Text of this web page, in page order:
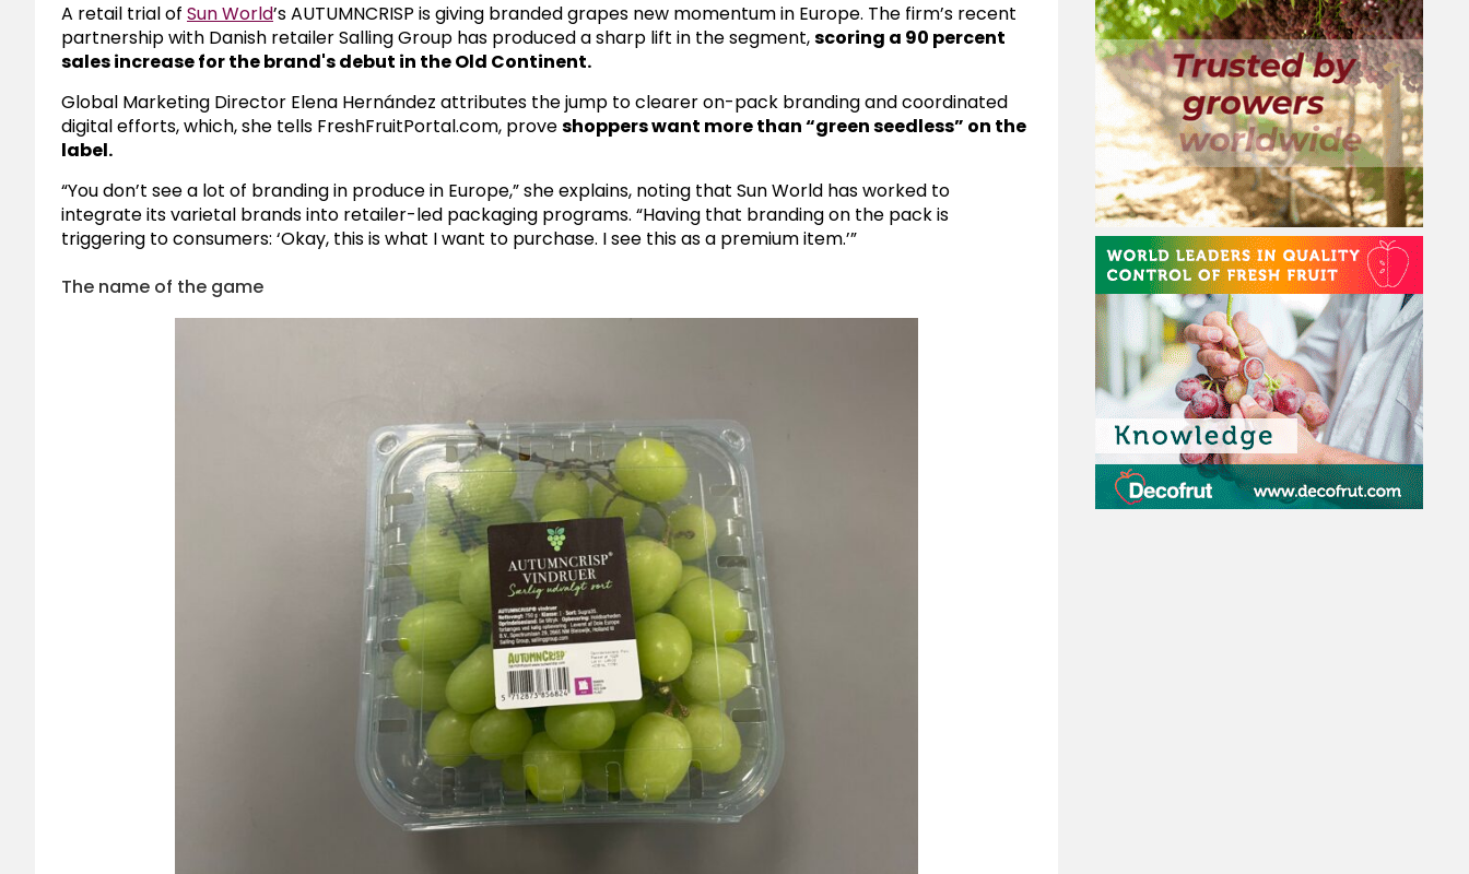
A retail trial of Sun World’s AUTUMNCRISP is giving branded grapes new momentum in Europe. The firm’s recent
partnership with Danish retailerSalling Group has produced a sharp lift in the segment,scoring a 90 percent
sales increase for the brand's debut in the Old Continent.
Global Marketing Director Elena Hernández attributes the jump to clearer on-pack branding and coordinated
digital efforts, which, she tells FreshFruitPortal.com, proveshoppers want more than “green seedless” on the
label.
“You don’t see a lot of branding in produce in Europe,” she explains, noting that Sun World has worked to
integrate its varietal brands into retailer-led packaging programs. “Having that branding on the pack is
triggering to consumers: ‘Okay, this is what I want to purchase. I see this as a premium item.’”
The name of the game